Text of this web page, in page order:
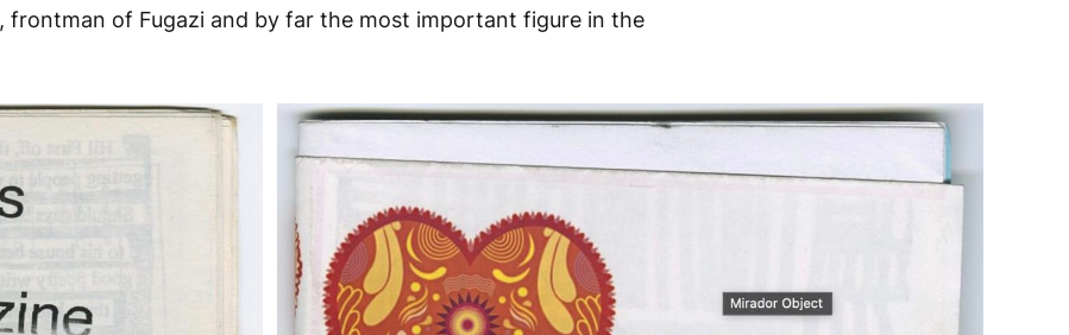
, frontman of Fugazi and by far the most important figure in the